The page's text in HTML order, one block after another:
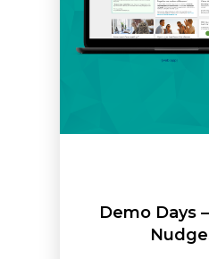
Demo Days